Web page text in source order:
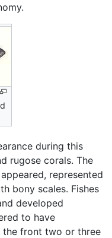
during this
rugose corals. The
appeared, represented
bony scales. Fishes
developed
to have
front two or three